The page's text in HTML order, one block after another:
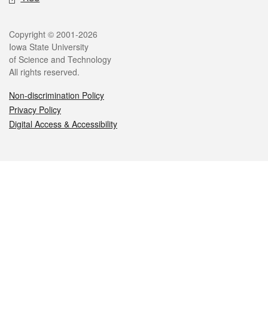
Legal
Copyright © 2001-2026
Iowa State University
of Science and Technology
All rights reserved.
Non-discrimination Policy
Privacy Policy
Digital Access & Accessibility